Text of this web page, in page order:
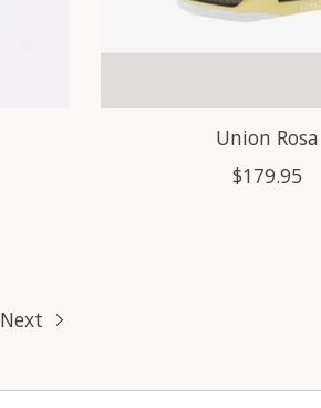
Union Rosa
$179.95
Next